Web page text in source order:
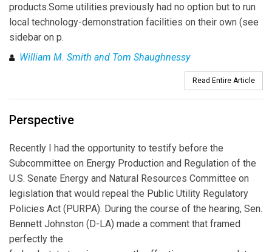
products.Some utilities previously had no option but to run
local technology-demonstration facilities on their own (see
sidebar on p.
William M. Smith and Tom Shaughnessy
Read Entire Article
Perspective
Recently I had the opportunity to testify before the
Subcommittee on Energy Production and Regulation of the
U.S. Senate Energy and Natural Resources Committee on
legislation that would repeal the Public Utility Regulatory
Policies Act (PURPA). During the course of the hearing, Sen.
Bennett Johnston (D-LA) made a comment that framed
perfectly the